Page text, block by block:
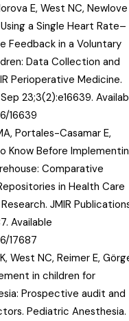
E, West NC, Newlove
a Single Heart Rate–
Feedback in a Voluntary
Data Collection and
Perioperative Medicine.
23;3(2):e16639.
16639
Portales-Casamar E,
Know Before
Comparative
in Health Care
JMIR
Available
17687
West NC, Reimer E,
in children for
Prospective audit and
Pediatric Anesthesia.